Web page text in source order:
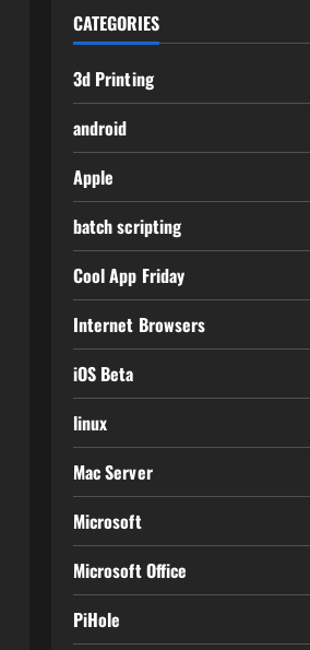
CATEGORIES
3d Printing
android
Apple
batch scripting
Cool App Friday
Internet Browsers
iOS Beta
linux
Mac Server
Microsoft
Microsoft Office
PiHole